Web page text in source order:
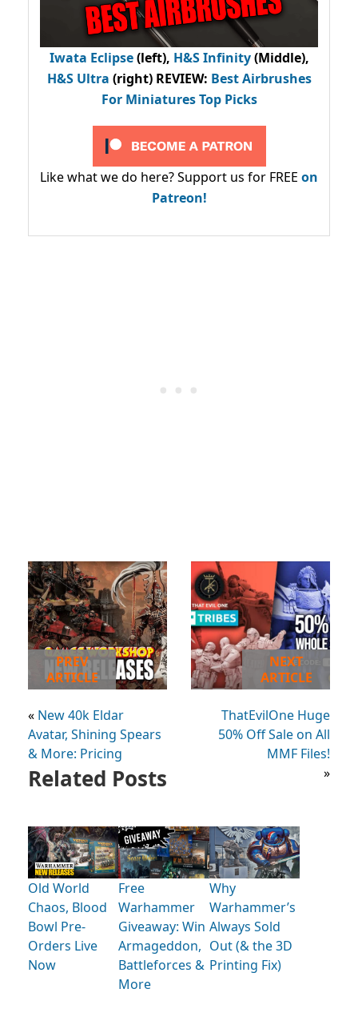
Iwata Eclipse(left), H&S Infinity(Middle),
H&S Ultra (right) REVIEW: Best Airbrushes
For Miniatures Top Picks
Like what we do here? Support us for FREE on
Patreon!
PREV
ARTICLE
« New 40k Eldar
Avatar, Shining Spears
& More: Pricing
NEXT
ARTICLE
ThatEvilOne Huge
50% Off Sale on All
MMF Files!
»
Related Posts
Old World
Chaos, Blood
Bowl Pre-
Orders Live
Now
Free
Warhammer
Giveaway: Win
Armageddon,
Battleforces &
More
Why
Warhammer’s
Always Sold
Out (& the 3D
Printing Fix)